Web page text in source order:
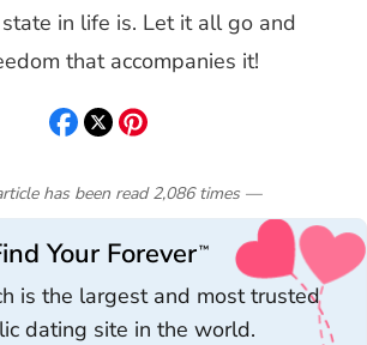
in life is. Let it all go and
that accompanies it!
has been read 2,086 times—
Your Forever™
is the largest and most trusted
dating site in the world.